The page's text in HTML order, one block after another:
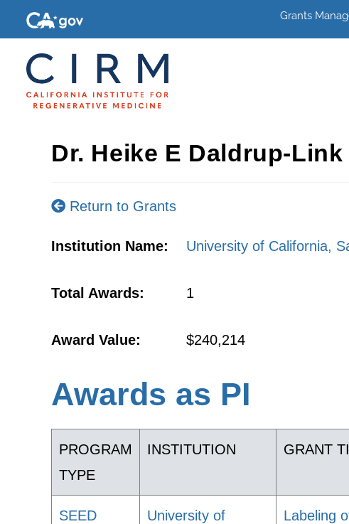
Grants
Dr. Heike E Daldrup-Link
Return to Grants
Institution Name: University of California,
Total Awards: 1
Award Value: $240,214
Awards as PI
PROGRAM
TYPE
INSTITUTION GRANT
SEED
University of
Labeling